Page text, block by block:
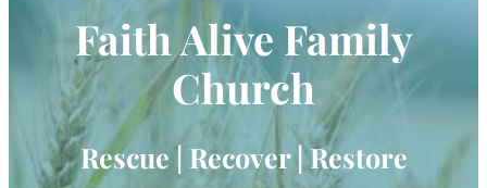
Faith Alive Family
Church
Rescue | Recover | Restore